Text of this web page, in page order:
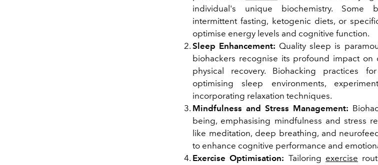
individual's unique biochemistry. Some
intermittent fasting, ketogenic diets, or
optimise energy levels and cognitive function.
Sleep Enhancement: Quality sleep is
biohackers recognise its profound impact on
physical recovery. Biohacking practices
optimising sleep environments,
incorporating relaxation techniques.
Mindfulness and Stress Management:
being, emphasising mindfulness and stress
like meditation, deep breathing, and
to enhance cognitive performance and
Exercise Optimisation: Tailoring exercise